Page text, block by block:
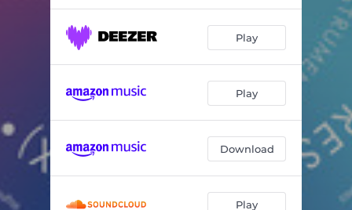
Play
Play
Download
Play